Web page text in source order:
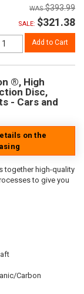
$393.99
SALE: $321.38
Add to Cart
®, High
Disc,
- Cars and
on the
together high-quality
to give you
Carbon